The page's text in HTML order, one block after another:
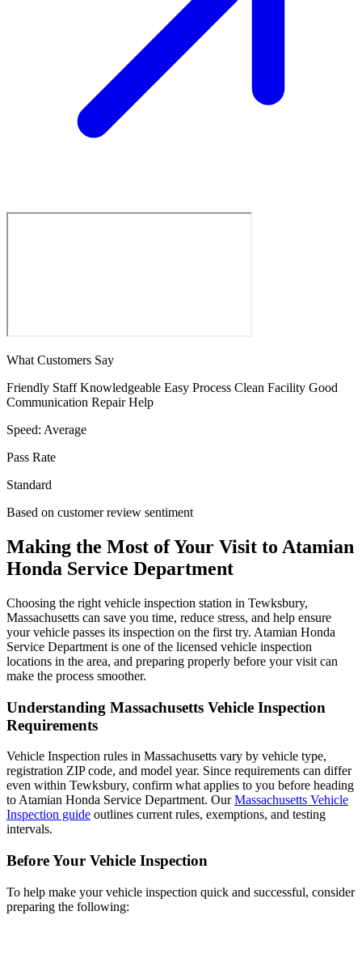
What Customers Say
Friendly Staff Knowledgeable Easy Process Clean Facility Good
Communication Repair Help
Speed: Average
Pass Rate
Standard
Based on customer review sentiment
Making the Most of Your Visit to Atamian
Honda Service Department
Choosing the right vehicle inspection station in Tewksbury,
Massachusetts can save you time, reduce stress, and help ensure
your vehicle passes its inspection on the first try. Atamian Honda
Service Department is one of the licensed vehicle inspection
locations in the area, and preparing properly before your visit can
make the process smoother.
Understanding Massachusetts Vehicle Inspection
Requirements
Vehicle Inspection rules in Massachusetts vary by vehicle type,
registration ZIP code, and model year. Since requirements can differ
even within Tewksbury, confirm what applies to you before heading
to Atamian Honda Service Department. OurMassachusetts Vehicle
Inspection guide outlines current rules, exemptions, and testing
intervals.
Before Your Vehicle Inspection
To help make your vehicle inspection quick and successful, consider
preparing the following: